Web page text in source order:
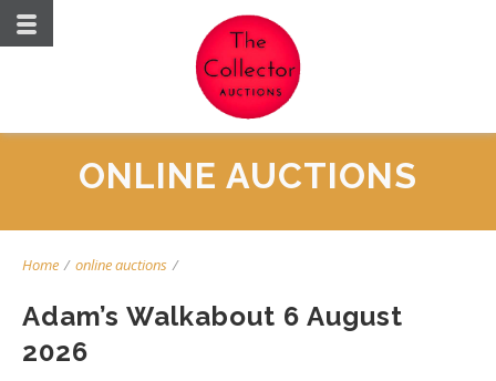
ONLINE AUCTIONS
Home / online auctions /
Adam’s Walkabout 6 August
2026